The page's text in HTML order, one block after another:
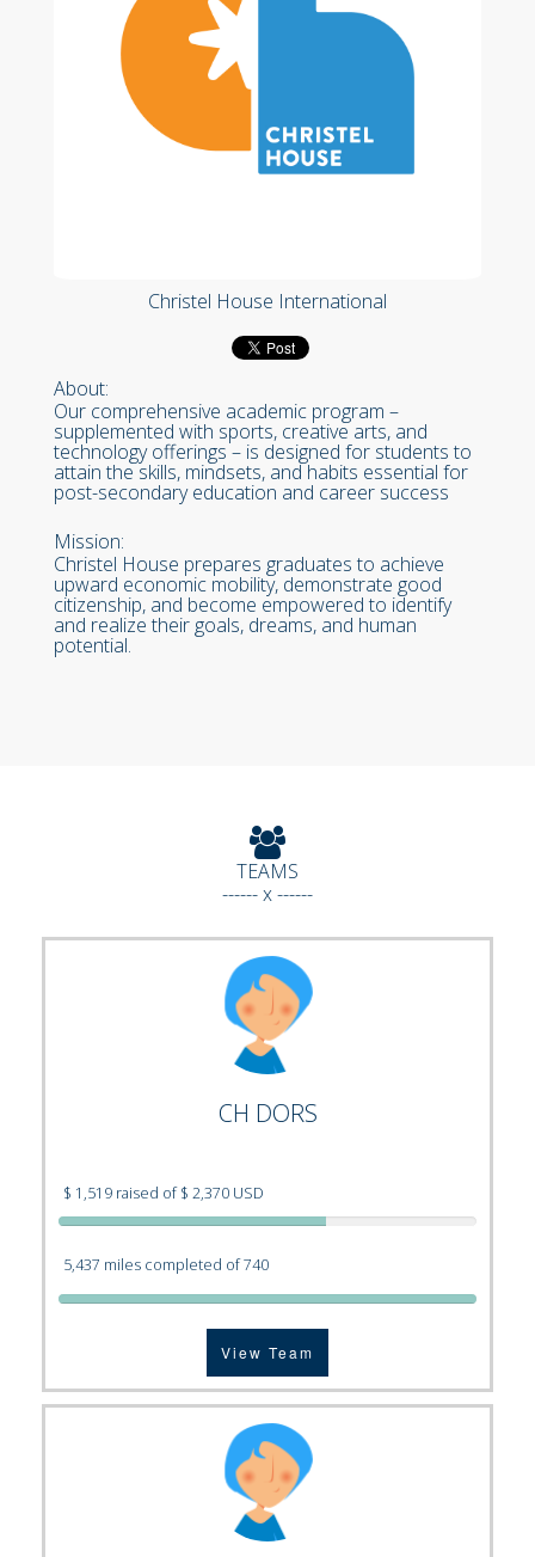
Christel House International
About:
Our comprehensive academic program –
supplemented with sports, creative arts, and
technology offerings – is designed for students to
attain the skills, mindsets, and habits essential for
post-secondary education and career success
Mission:
Christel House prepares graduates to achieve
upward economic mobility, demonstrate good
citizenship, and become empowered to identify
and realize their goals, dreams, and human
potential.
TEAMS
------ x ------
CH DORS
$ 1,519 raised of $ 2,370 USD
5,437 miles completed of 740
View Team